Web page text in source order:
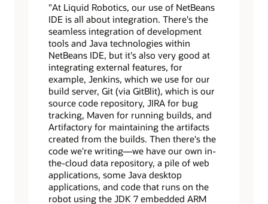
"At Liquid Robotics, our use of NetBeans
IDE is all about integration. There's the
seamless integration of development
tools and Java technologies within
NetBeans IDE, but it's also very good at
integrating external features, for
example, Jenkins, which we use for our
build server, Git (via GitBlit), which is our
source code repository, JIRA for bug
tracking, Maven for running builds, and
Artifactory for maintaining the artifacts
created from the builds. Then there's the
code we're writing—we have our own in-
the-cloud data repository, a pile of web
applications, some Java desktop
applications, and code that runs on the
robot using the JDK 7 embedded ARM